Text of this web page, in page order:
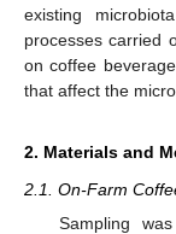
existing
processes carried
on coffee
that affect the
2. Materials and
2.1. On-Farm
Sampling